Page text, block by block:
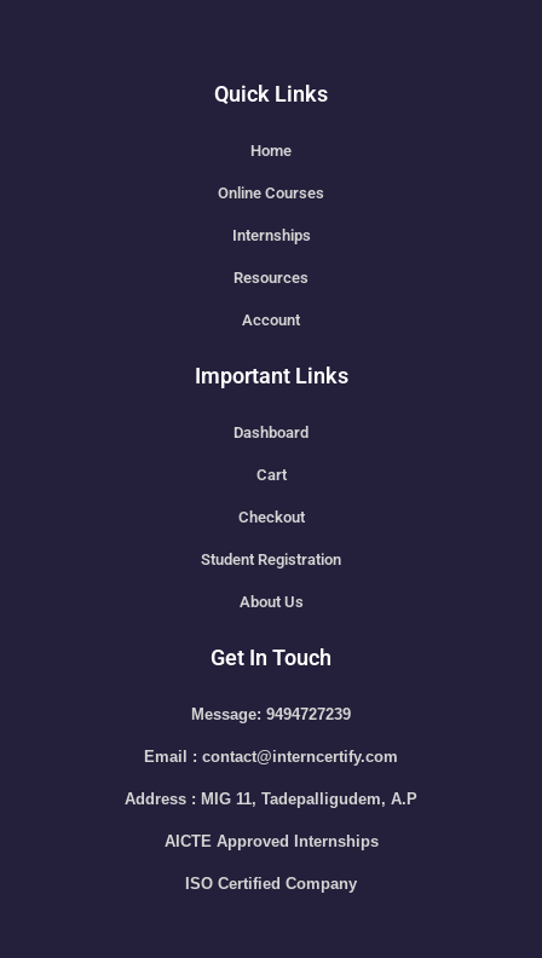
Quick Links
Home
Online Courses
Internships
Resources
Account
Important Links
Dashboard
Cart
Checkout
Student Registration
About Us
Get In Touch
Message: 9494727239
Email : contact@interncertify.com
Address : MIG 11, Tadepalligudem, A.P
AICTE Approved Internships
ISO Certified Company